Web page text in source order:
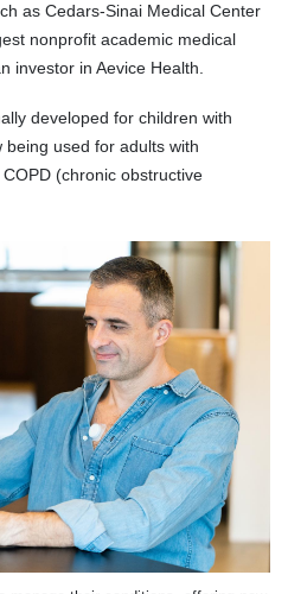
as Cedars-Sinai Medical Center
nonprofit academic medical
investor in Aevice Health.
developed for children with
used for adults with
(chronic obstructive